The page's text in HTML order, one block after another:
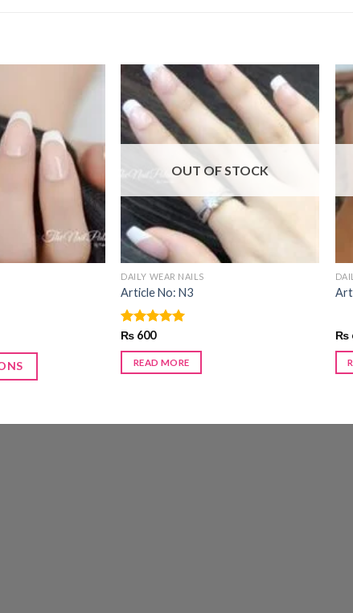
Add to
wishlist
Add to
wishlist
OUT OF STOCK
DAILY WEAR NAILS
Article No: N3
Rated
₨ 600
READ MORE
₨